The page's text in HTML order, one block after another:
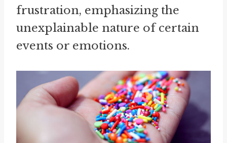
frustration, emphasizing the
unexplainable nature of certain
events or emotions.